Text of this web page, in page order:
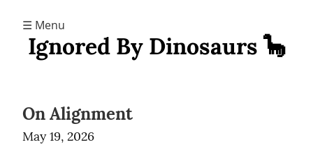
☰ Menu
Ignored By Dinosaurs 🦕
On Alignment
May 19, 2026